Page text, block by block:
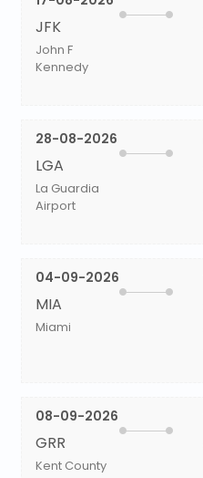
JFK
John F
Kennedy
28-08-2026
LGA
La Guardia
Airport
04-09-2026
MIA
Miami
08-09-2026
GRR
Kent County